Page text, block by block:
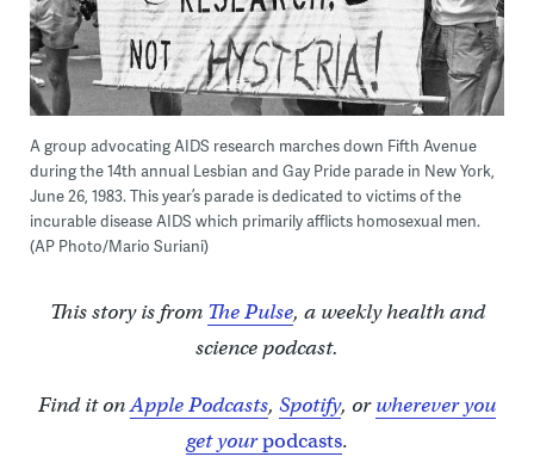
A group advocating AIDS research marches down Fifth Avenue
during the 14th annual Lesbian and Gay Pride parade in New York,
June 26, 1983. This year’s parade is dedicated to victims of the
incurable disease AIDS which primarily afflicts homosexual men.
(AP Photo/Mario Suriani)
This story is from The Pulse, a weekly health and
science podcast.
Find it onApple Podcasts, Spotify, orwherever you
get yourpodcasts.